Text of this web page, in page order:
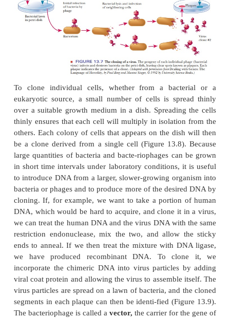
The term clone refers to a genetically identical
whether of organisms, cells, viruses, or DNA
member of the population is derived from a single
or DNA molecule. It is particularly easy to see
bacteriophages and bacterial cells can produce
of progeny. Bacteria grow rapidly, and large
be obtained relatively easily under laboratory
Viruses also grow easily. We shall examine
examples in turn.
A virus can be considered a genome with a
usually consisting of many copies of one kind of
most, a small number of different kinds of
genome can be double-stranded or single-
RNA. For purposes of this discussion, we confine
to DNA viruses with double-stranded DNA. In the
bacteriophages, a “lawn” of bacteria covering a
infected with the phage. Each individual
bacterial cell and reproduces, as do its progeny
infect and destroy other bacterial cells. As the virus
a clear spot, called aplaque,appears on the
marking the area in which the bacterial cellshave
(Figure 13.7). The plaque consists of the progeny